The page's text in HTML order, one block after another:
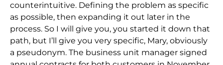
counterintuitive. Defining the problem as specific
as possible, then expanding it out later in the
process. So I will give you, you started it down that
path, but I’ll give you very specific, Mary, obviously
a pseudonym. The business unit manager signed